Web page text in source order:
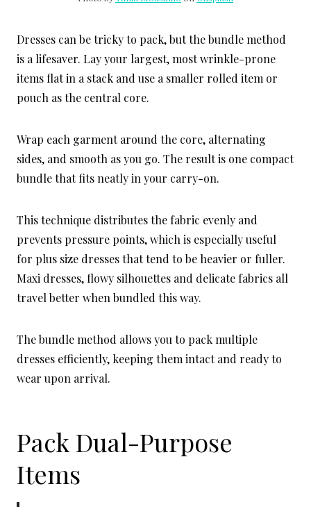
Dresses can be tricky to pack, but the bundle method
is a lifesaver. Lay your largest, most wrinkle-prone
items flat in a stack and use a smaller rolled item or
pouch as the central core.
Wrap each garment around the core, alternating
sides, and smooth as you go. The result is one compact
bundle that fits neatly in your carry-on.
This technique distributes the fabric evenly and
prevents pressure points, which is especially useful
for plus size dresses that tend to be heavier or fuller.
Maxi dresses, flowy silhouettes and delicate fabrics all
travel better when bundled this way.
The bundle method allows you to pack multiple
dresses efficiently, keeping them intact and ready to
wear upon arrival.
Pack Dual-Purpose
Items